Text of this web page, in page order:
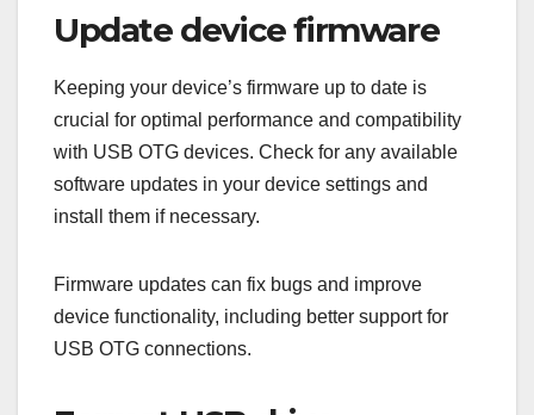
Update device firmware
Keeping your device’s firmware up to date is
crucial for optimal performance and compatibility
with USB OTG devices. Check for any available
software updates in your device settings and
install them if necessary.
Firmware updates can fix bugs and improve
device functionality, including better support for
USB OTG connections.